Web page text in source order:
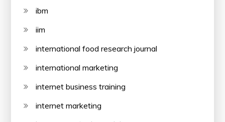
ibm
iim
international food research journal
international marketing
internet business training
internet marketing